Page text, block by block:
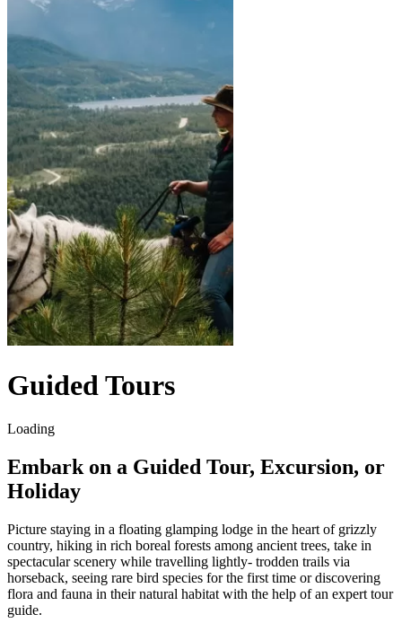
Guided Tours
Loading
Embark on a Guided Tour, Excursion, or
Holiday
Picture staying in a floating glamping lodge in the heart of grizzly
country, hiking in rich boreal forests among ancient trees, take in
spectacular scenery while travelling lightly- trodden trails via
horseback, seeing rare bird species for the first time or discovering
flora and fauna in their natural habitat with the help of an expert tour
guide.